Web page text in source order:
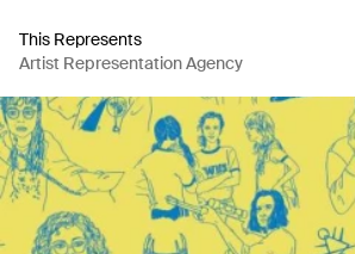
This Represents
Artist Representation Agency